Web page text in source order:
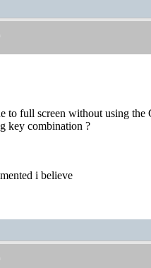
to full screen without using
key combination ?
i believe